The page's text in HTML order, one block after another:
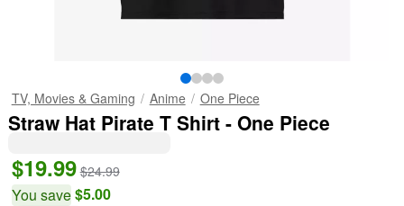
TV, Movies & Gaming Anime One Piece
Straw Hat Pirate T Shirt - One Piece
$19.99 $24.99
You save$5.00